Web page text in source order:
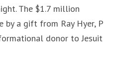
The $1.7 million
by a gift from Ray Hyer, P
donor to Jesuit